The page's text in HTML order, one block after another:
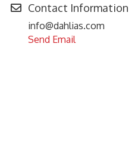
Contact Information
info@dahlias.com
Send Email